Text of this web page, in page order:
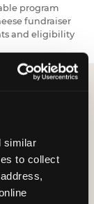
similar
to collect
program
fundraiser
and eligibility
and we will